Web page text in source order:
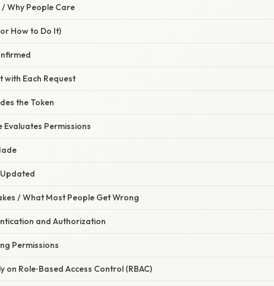
Why People Care
How to Do It)
with Each Request
the Token
Evaluates Permissions
/ What Most People Get Wrong
and Authorization
Permissions
on Role‑Based Access Control (RBAC)